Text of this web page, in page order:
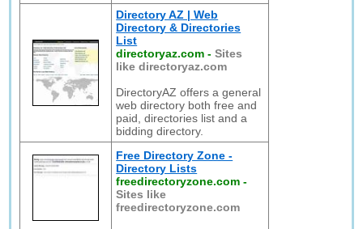
Directory AZ | Web
Directory & Directories
List
directoryaz.com -Sites
like directoryaz.com
DirectoryAZ offers a general
web directory both free and
paid, directories list and a
bidding directory.
Free Directory Zone -
Directory Lists
freedirectoryzone.com -
Sites like
freedirectoryzone.com